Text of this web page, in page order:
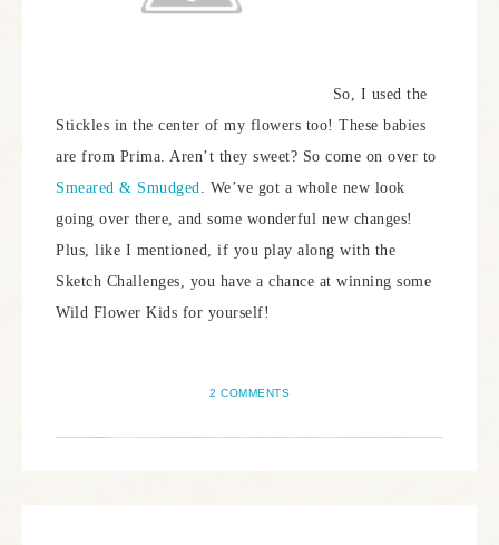
So, I used the
Stickles in the center of my flowers too! These babies
are from Prima. Aren’t they sweet? So come on over to
Smeared & Smudged. We’ve got a whole new look
going over there, and some wonderful new changes!
Plus, like I mentioned, if you play along with the
Sketch Challenges, you have a chance at winning some
Wild Flower Kids for yourself!
2 COMMENTS